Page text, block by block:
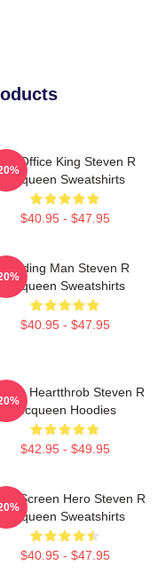
Box Office King Steven R
Mcqueen Sweatshirts
$40.95 - $47.95
Leading Man Steven R
Mcqueen Sweatshirts
$40.95 - $47.95
Heartthrob Steven R
Mcqueen Hoodies
$42.95 - $49.95
Screen Hero Steven R
Mcqueen Sweatshirts
$40.95 - $47.95